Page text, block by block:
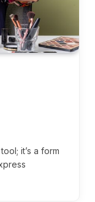
it’s a form